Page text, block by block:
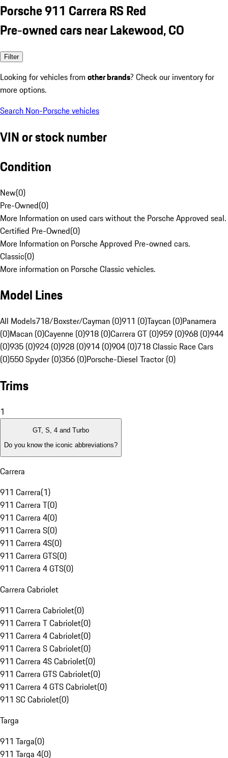
Porsche 911 Carrera RS Red
Pre-owned cars near Lakewood, CO
Filter
Looking for vehicles from other brands? Check our inventory for
more options.
Search Non-Porsche vehicles
VIN or stock number
Condition
New(0)
Pre-Owned(0)
More Information on used cars without the Porsche Approved seal.
Certified Pre-Owned(0)
More Information on Porsche Approved Pre-owned cars.
Classic(0)
More information on Porsche Classic vehicles.
Model Lines
All Models718/Boxster/Cayman (0)911 (0)Taycan (0)Panamera
(0)Macan (0)Cayenne (0)918 (0)Carrera GT (0)959 (0)968 (0)944
(0)935 (0)924 (0)928 (0)914 (0)904 (0)718 Classic Race Cars
(0)550 Spyder (0)356 (0)Porsche-Diesel Tractor (0)
Trims
1
GT, S, 4 and Turbo
Do you know the iconic abbreviations?
Carrera
911 Carrera(1)
911 Carrera T(0)
911 Carrera 4(0)
911 Carrera S(0)
911 Carrera 4S(0)
911 Carrera GTS(0)
911 Carrera 4 GTS(0)
Carrera Cabriolet
911 Carrera Cabriolet(0)
911 Carrera T Cabriolet(0)
911 Carrera 4 Cabriolet(0)
911 Carrera S Cabriolet(0)
911 Carrera 4S Cabriolet(0)
911 Carrera GTS Cabriolet(0)
911 Carrera 4 GTS Cabriolet(0)
911 SC Cabriolet(0)
Targa
911 Targa(0)
911 Targa 4(0)